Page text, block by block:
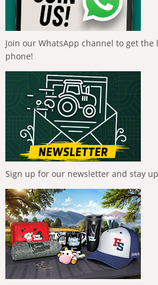
Join our WhatsApp channel to get
phone!
Sign up for our newsletter and stay